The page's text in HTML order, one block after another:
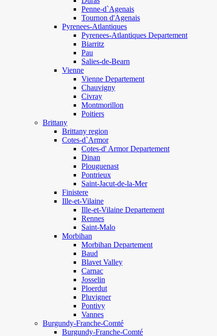
Penne-d`Agenais
Tournon d'Agenais
Pyrenees-Atlantiques
Pyrenees-Atlantiques Departement
Biarritz
Pau
Salies-de-Bearn
Vienne
Vienne Departement
Chauvigny
Civray
Montmorillon
Poitiers
Brittany
Brittany region
Cotes-d`Armor
Cotes-d' Armor Departement
Dinan
Plouguenast
Pontrieux
Saint-Jacut-de-la-Mer
Finistere
Ille-et-Vilaine
Ille-et-Vilaine Departement
Rennes
Saint-Malo
Morbihan
Morbihan Departement
Baud
Blavet Valley
Carnac
Josselin
Ploerdut
Pluvigner
Pontivy
Vannes
Burgundy-Franche-Comté
Burgundy-Franche-Comté